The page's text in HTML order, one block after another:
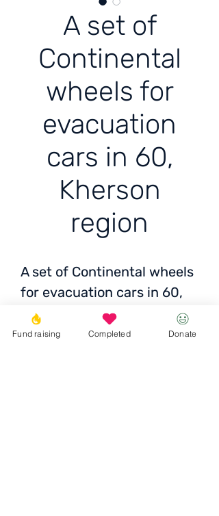
A set of
Continental
wheels for
evacuation
cars in 60,
Kherson
region
A set of Continental wheels
for evacuation cars in 60,
Kherson region
Fund raising Completed Donate